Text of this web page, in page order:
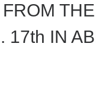
17th IN